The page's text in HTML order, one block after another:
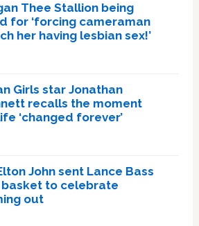
Thee Stallion being
for ‘forcing cameraman
her having lesbian sex!’
Girls star Jonathan
recalls the moment
‘changed forever’
John sent Lance Bass
to celebrate
out